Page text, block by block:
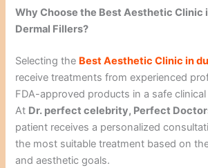
Why Choose the Best Aesthetic Clinic
Dermal Fillers?
Selecting the Best Aesthetic Clinic in
receive treatments from experienced
FDA-approved products in a safe
At Dr. perfect celebrity, Perfect
patient receives a personalized
the most suitable treatment based on
and aesthetic goals.